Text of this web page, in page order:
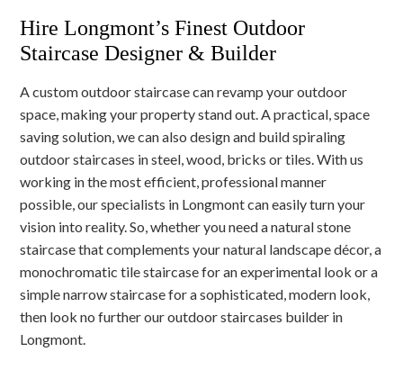
Hire Longmont’s Finest Outdoor
Staircase Designer & Builder
A custom outdoor staircase can revamp your outdoor
space, making your property stand out. A practical, space
saving solution, we can also design and build spiraling
outdoor staircases in steel, wood, bricks or tiles. With us
working in the most efficient, professional manner
possible, our specialists in Longmont can easily turn your
vision into reality. So, whether you need a natural stone
staircase that complements your natural landscape décor, a
monochromatic tile staircase for an experimental look or a
simple narrow staircase for a sophisticated, modern look,
then look no further our outdoor staircases builder in
Longmont.